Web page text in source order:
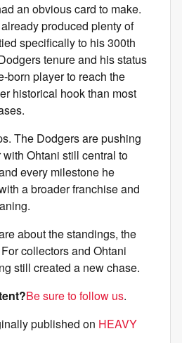
an obvious card to make.
produced plenty of
specifically to his 300th
tenure and his status
born player to reach the
historical hook than most
The Dodgers are pushing
Ohtani still central to
every milestone he
a broader franchise and
about the standings, the
collectors and Ohtani
still created a new chase.
Be sure to follow us.
published on HEAVY